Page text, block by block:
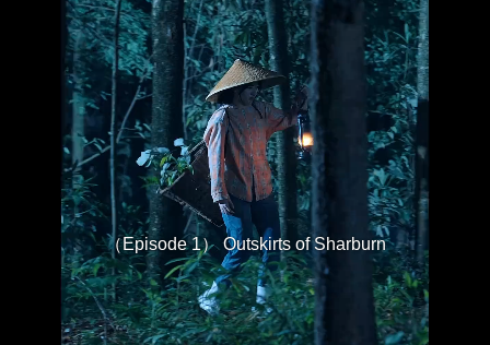
（Episode 1） Outskirts of Sharburn